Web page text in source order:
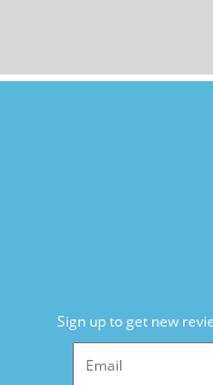
Sign up to get new